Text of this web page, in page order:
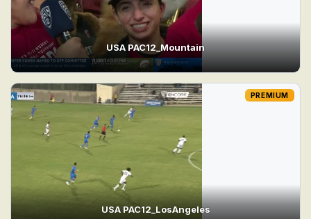
USA PAC12_Mountain
USA PAC12_LosAngeles
PREMIUM